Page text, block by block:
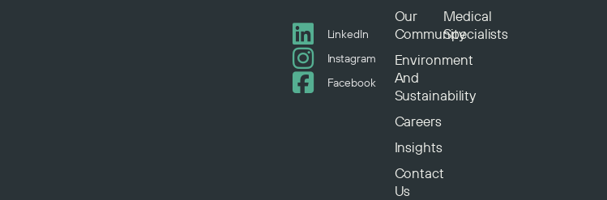
LinkedIn
Instagram
Facebook
Our
Community
Environment
And
Sustainability
Careers
Insights
Contact
Us
Medical
Specialists